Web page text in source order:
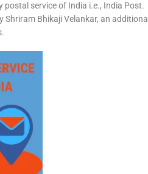
service of India i.e., India Post.
Bhikaji Velankar, an additional